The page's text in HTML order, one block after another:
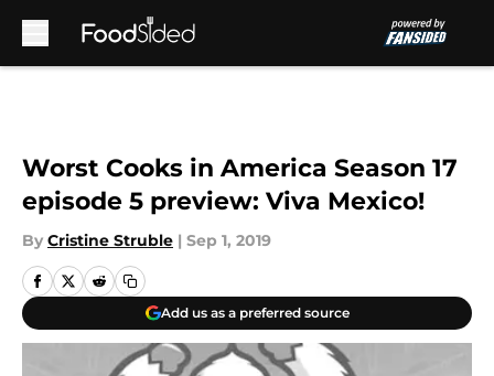
Worst Cooks in America Season 17
episode 5 preview: Viva Mexico!
By Cristine Struble | Sep 1, 2019
Add us as a preferred source